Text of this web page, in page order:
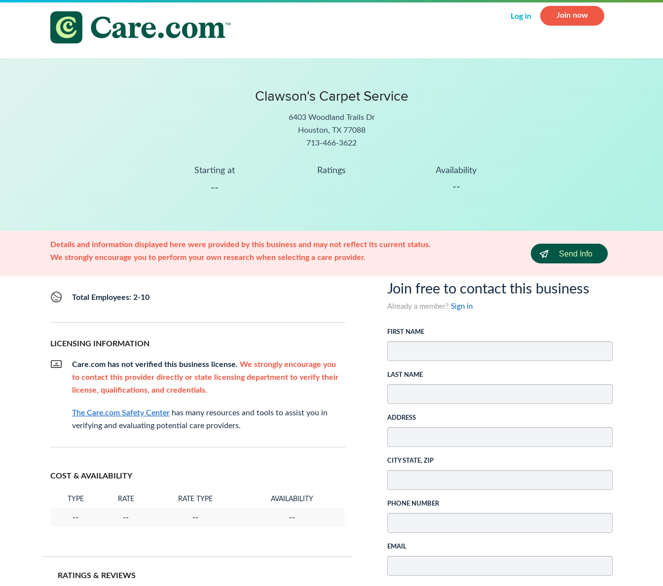
Log in Join now
Clawson's Carpet Service
6403 Woodland Trails Dr
Houston, TX 77088
713-466-3622
Starting at
--
Ratings Availability
--
Details and information displayed here were provided by this business and may not reflect its current status.
We strongly encourage you to perform your own research when selecting a care provider.
Send Info
Total Employees: 2-10
LICENSING INFORMATION
Care.com has not verified this business license. We strongly encourage you
to contact this provider directly or state licensing department to verify their
license, qualifications, and credentials.
The Care.com Safety Center has many resources and tools to assist you in
verifying and evaluating potential care providers.
COST & AVAILABILITY
TYPE RATE RATE TYPE AVAILABILITY
-- -- -- --
RATINGS & REVIEWS
Join free to contact this business
Already a member? Sign in
FIRST NAME
LAST NAME
ADDRESS
CITY STATE, ZIP
PHONE NUMBER
EMAIL